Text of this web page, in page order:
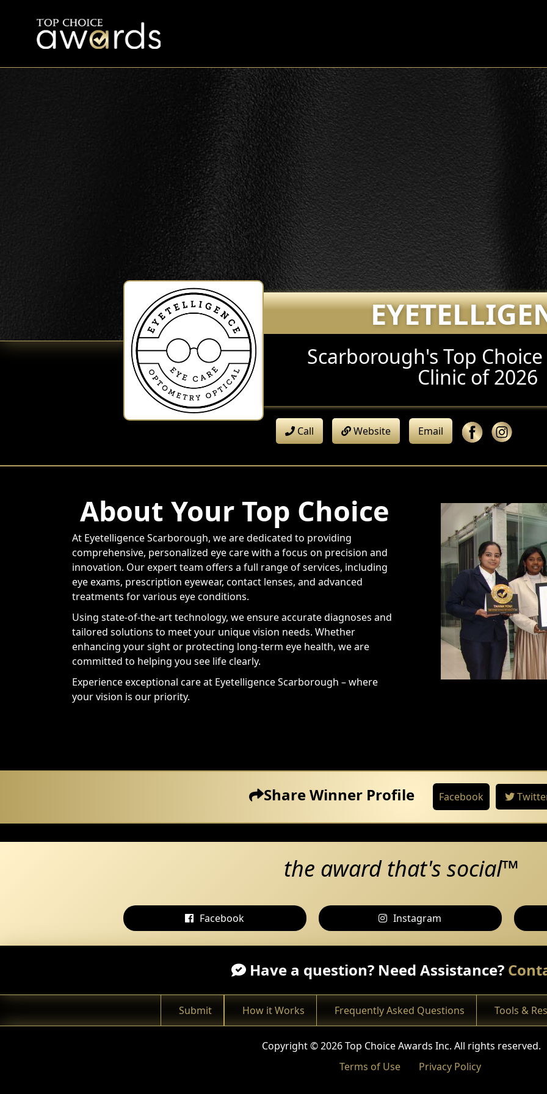
Scarborough's Top
Clinic of 2026
Call Website Email
About Your Top Choice
At Eyetelligence Scarborough, we are dedicated to providing
comprehensive, personalized eye care with a focus on precision and
innovation. Our expert team offers a full range of services, including
eye exams, prescription eyewear, contact lenses, and advanced
treatments for various eye conditions.
Using state-of-the-art technology, we ensure accurate diagnoses and
tailored solutions to meet your unique vision needs. Whether
enhancing your sight or protecting long-term eye health, we are
committed to helping you see life clearly.
Experience exceptional care at Eyetelligence Scarborough – where
your vision is our priority.
Share Winner Profile Facebook
the award that's social™
Facebook Instagram
Have a question? Need Assistance?
Submit How it Works Frequently Asked Questions Tools &
Copyright © 2026 Top Choice Awards Inc. All rights reserved.
Terms of Use
Privacy Policy